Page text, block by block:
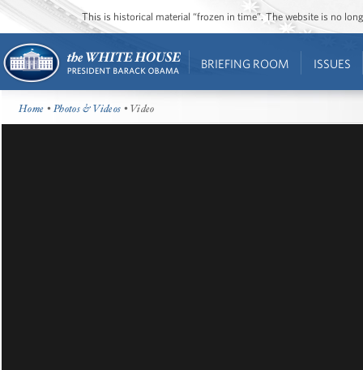
This is historical material “frozen in time”. The website is no
BRIEFING ROOM ISSUES
Home •Photos & Videos • Video